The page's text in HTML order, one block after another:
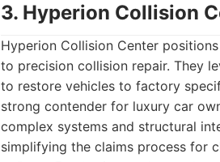
3. Hyperion Collision
Hyperion Collision Center
to precision collision repair. They
to restore vehicles to factory
strong contender for luxury car
complex systems and structural
simplifying the claims process for